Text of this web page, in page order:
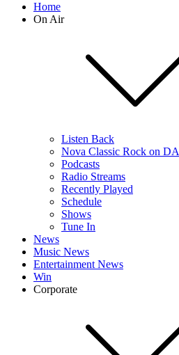
Home
On Air
Listen Back
Nova Classic Rock on
Podcasts
Radio Streams
Recently Played
Schedule
Shows
Tune In
News
Music News
Entertainment News
Win
Corporate